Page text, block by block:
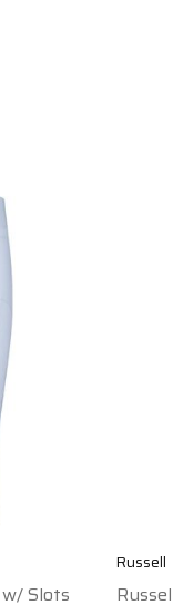
Slots
Russell